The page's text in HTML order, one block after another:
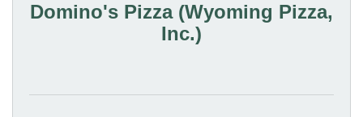
Domino's Pizza (Wyoming Pizza,
Inc.)